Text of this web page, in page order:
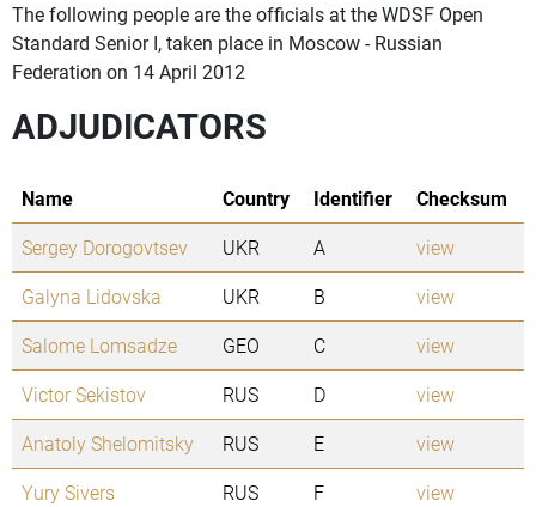
The following people are the officials at the WDSF Open
Standard Senior I, taken place in Moscow - Russian
Federation on 14 April 2012
ADJUDICATORS
Name Country Identifier
Checksum
Sergey Dorogovtsev
UKR A
view
Galyna Lidovska
UKR B
view
Salome Lomsadze
GEO C
view
Victor Sekistov
RUS D
view
Anatoly Shelomitsky
RUS E
view
Yury Sivers
RUS F
view